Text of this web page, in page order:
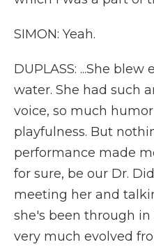
SIMON: Yeah.
DUPLASS: ...She
water. She had such
voice, so much
playfulness. But
performance made
for sure, be our Dr.
meeting her and
she's been through in
very much evolved